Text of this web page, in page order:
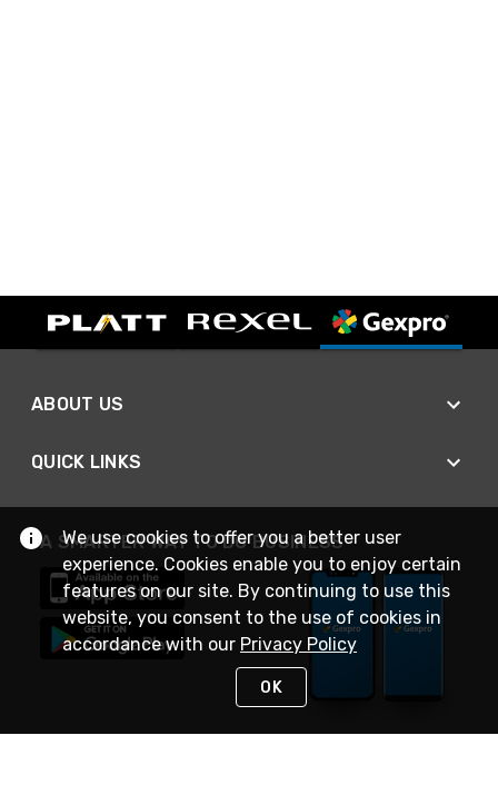
ABOUT US
QUICK LINKS
A SMARTER WAY TO DO BUSINESS
We use cookies to offer you a better user
experience. Cookies enable you to enjoy certain
features on our site. By continuing to use this
website, you consent to the use of cookies in
accordance with our Privacy Policy
OK